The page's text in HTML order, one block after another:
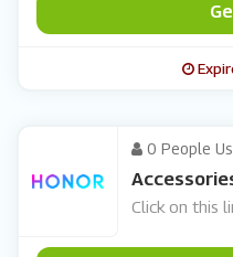
0 People
Click on this